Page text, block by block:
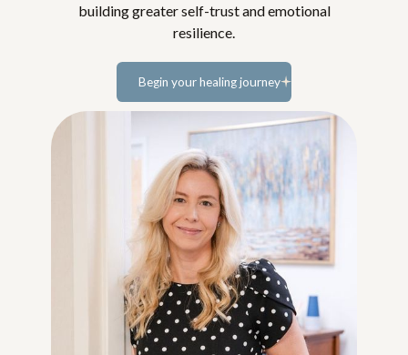
building greater self-trust and emotional
resilience.
Begin your healing journey
Learn more...